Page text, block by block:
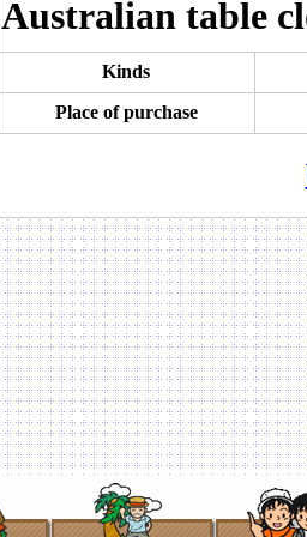
Australian table
Kinds
Place of purchase